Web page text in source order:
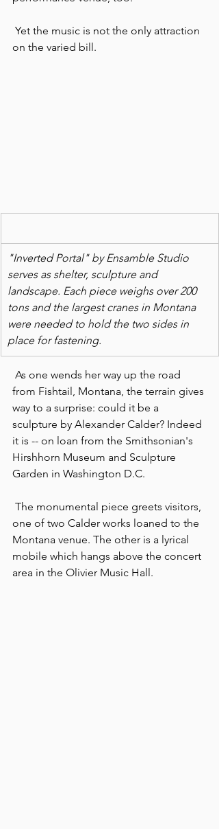
on the varied bill.
"Inverted Portal" by Ensamble Studio
serves as shelter, sculpture and
landscape. Each piece weighs over 200
tons and the largest cranes in Montana
were needed to hold the two sides in
place for fastening.
from Fishtail, Montana, the terrain gives
way to a surprise: could it be a
sculpture by Alexander Calder? Indeed
it is -- on loan from the Smithsonian's
Hirshhorn Museum and Sculpture
Garden in Washington D.C.
one of two Calder works loaned to the
Montana venue. The other is a lyrical
mobile which hangs above the concert
area in the Olivier Music Hall.